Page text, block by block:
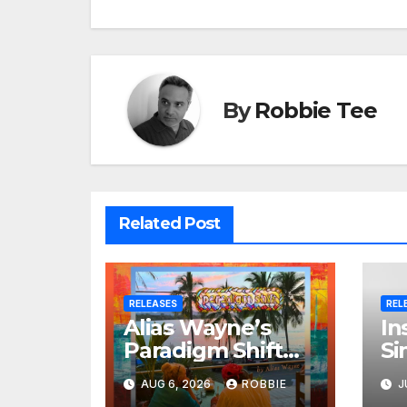
ByRobbie Tee
Related Post
RELEASES
Alias Wayne’s
Paradigm Shift
Proves Small Can
Still Be Ambitious
AUG 6, 2026 ROBBIE